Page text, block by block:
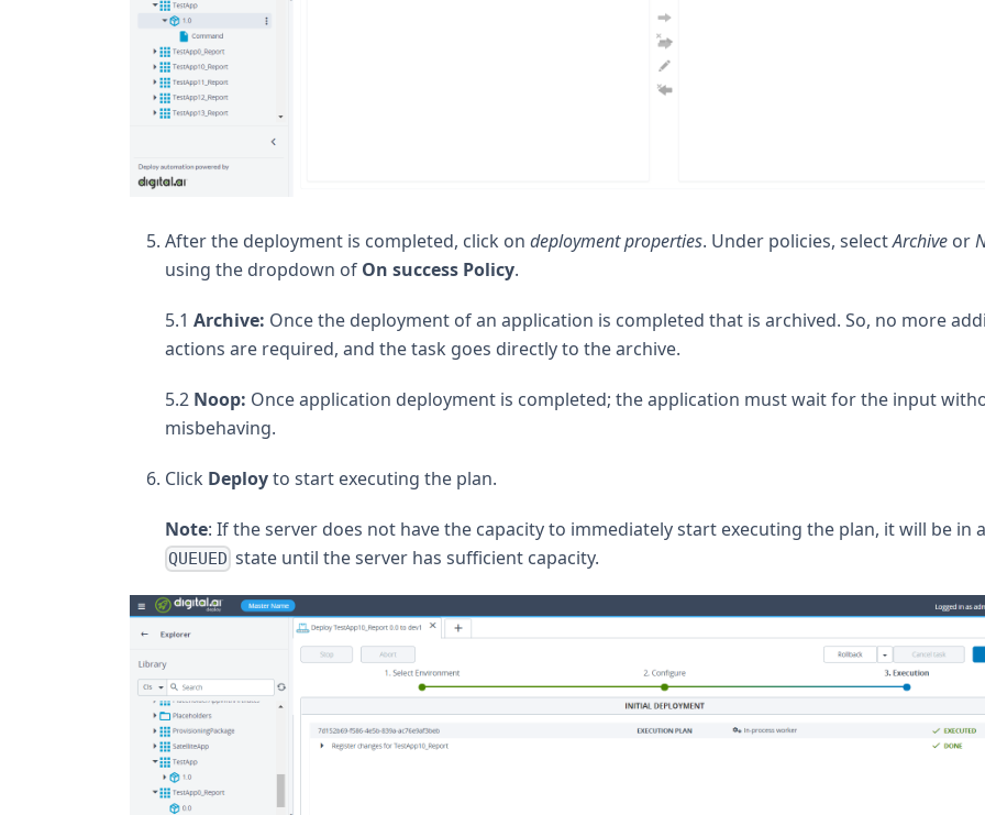
After the deployment is completed, click on deployment properties. Under policies, selectArchive or
using the dropdown of On success Policy.
5.1 Archive: Once the deployment of an application is completed that is archived. So, no more
actions are required, and the task goes directly to the archive.
5.2 Noop: Once application deployment is completed; the application must wait for the input
misbehaving.
Click Deployto start executing the plan.
Note: If the server does not have the capacity to immediately start executing the plan, it will be in a
QUEUED state until the server has sufficient capacity.